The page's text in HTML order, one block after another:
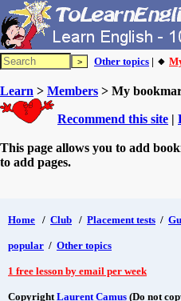
Other topics | 🔸
Learn > Members > My
Recommend this site |
This page allows you to add
to add pages.
Home / Club / Placement tests /
popular / Other topics
1 free lesson by email per week
CopyrightLaurent Camus (Do not